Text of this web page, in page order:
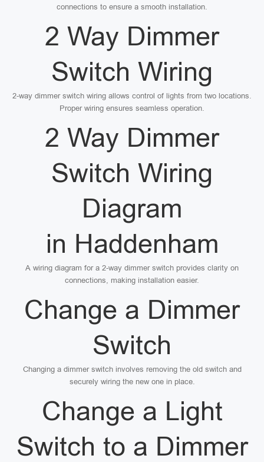
connections to ensure a smooth installation.
2 Way Dimmer
Switch Wiring
2-way dimmer switch wiring allows control of lights from two locations.
Proper wiring ensures seamless operation.
2 Way Dimmer
Switch Wiring
Diagram
in Haddenham
A wiring diagram for a 2-way dimmer switch provides clarity on
connections, making installation easier.
Change a Dimmer
Switch
Changing a dimmer switch involves removing the old switch and
securely wiring the new one in place.
Change a Light
Switch to a Dimmer